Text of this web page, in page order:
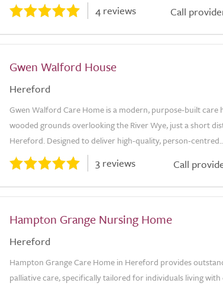
4 reviews Call
Gwen Walford House
Hereford
Gwen Walford Care Home is a modern, purpose-built care
wooded grounds overlooking the River Wye, just a short
Hereford. Designed to deliver high-quality, person-
3 reviews Call
Hampton Grange Nursing Home
Hereford
Hampton Grange Care Home in Hereford provides
palliative care, specifically tailored for individuals living